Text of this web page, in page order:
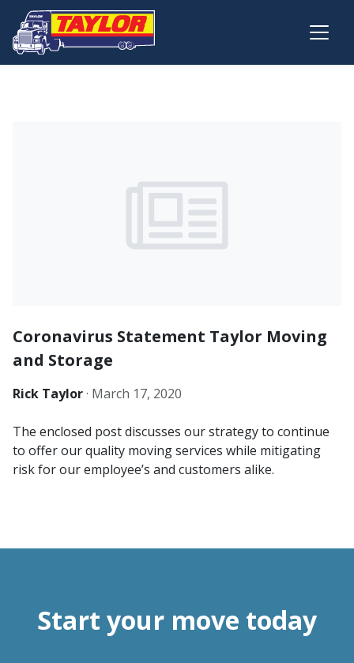
Skip to main content
Coronavirus Statement Taylor Moving
and Storage
Rick Taylor· March 17, 2020
The enclosed post discusses our strategy to continue
to offer our quality moving services while mitigating
risk for our employee’s and customers alike.
Start your move today